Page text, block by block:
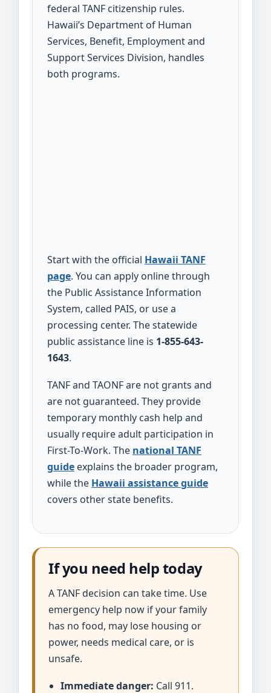
federal TANF citizenship rules.
Hawaii’s Department of Human
Services, Benefit, Employment and
Support Services Division, handles
both programs.
Start with the official Hawaii TANF
page. You can apply online through
the Public Assistance Information
System, called PAIS, or use a
processing center. The statewide
public assistance line is 1-855-643-
1643.
TANF and TAONF are not grants and
are not guaranteed. They provide
temporary monthly cash help and
usually require adult participation in
First-To-Work. The national TANF
guide explains the broader program,
while the Hawaii assistance guide
covers other state benefits.
If you need help today
A TANF decision can take time. Use
emergency help now if your family
has no food, may lose housing or
power, needs medical care, or is
unsafe.
Immediate danger: Call 911.